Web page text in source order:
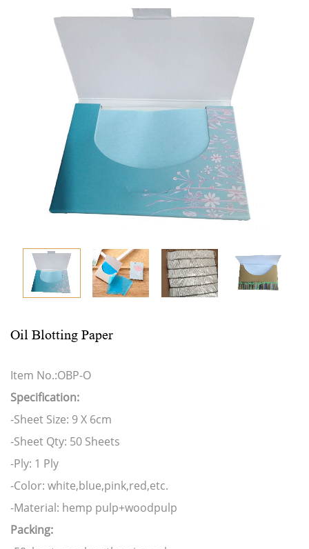
Oil Blotting Paper
Item No.:OBP-O
Specification:
-Sheet Size: 9 X 6cm
-Sheet Qty: 50 Sheets
-Ply: 1 Ply
-Color: white,blue,pink,red,etc.
-Material: hemp pulp+woodpulp
Packing: